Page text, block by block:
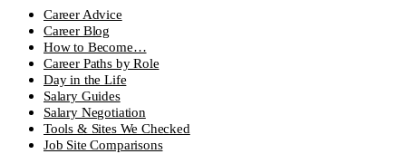
Career Advice
Career Blog
How to Become…
Career Paths by Role
Day in the Life
Salary Guides
Salary Negotiation
Tools & Sites We Checked
Job Site Comparisons